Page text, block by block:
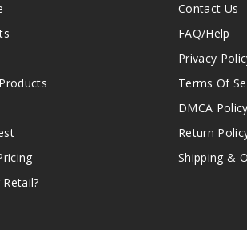
Contact Us
FAQ/Help
Privacy
Terms Of
DMCA Policy
Return
Shipping &